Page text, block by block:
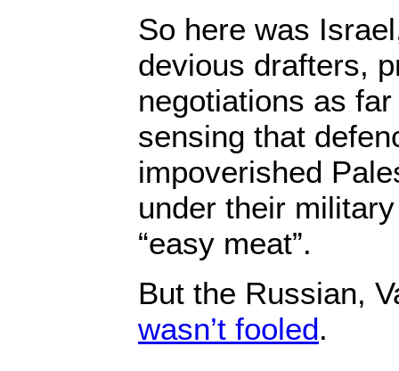
So here was
devious drafters,
negotiations as
sensing that
impoverished
under their
“easy meat”.
But the Russian,
wasn’t fooled.